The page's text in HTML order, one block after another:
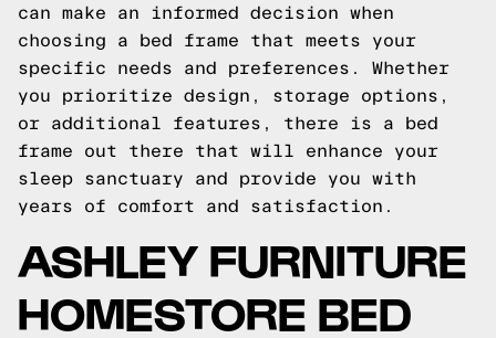
can make an informed decision when
choosing a bed frame that meets your
specific needs and preferences. Whether
you prioritize design, storage options,
or additional features, there is a bed
frame out there that will enhance your
sleep sanctuary and provide you with
years of comfort and satisfaction.
ASHLEY FURNITURE
HOMESTORE BED